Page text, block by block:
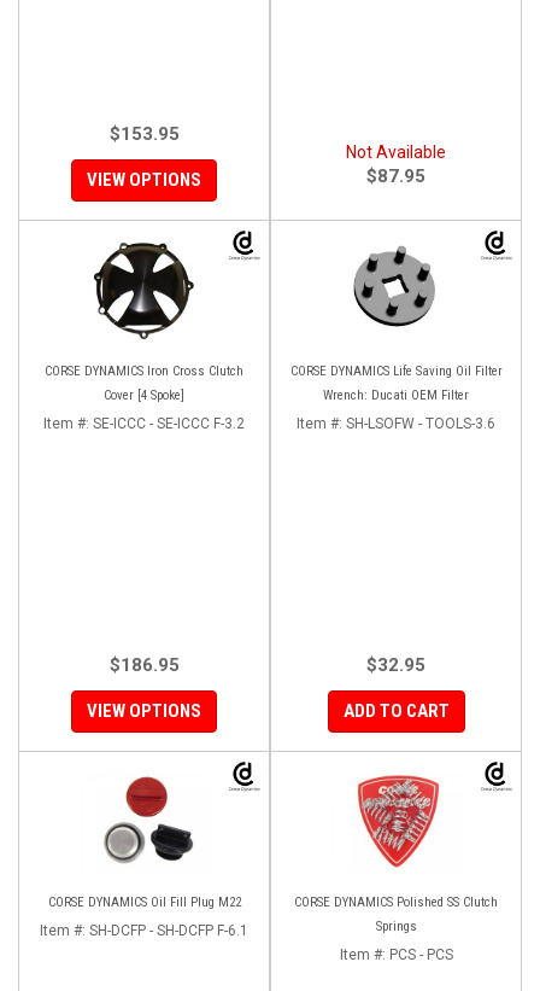
$153.95
VIEW OPTIONS
Not Available
$87.95
CORSE DYNAMICS Iron Cross Clutch
Cover [4 Spoke]
Item #: SE-ICCC - SE-ICCC F-3.2
$186.95
VIEW OPTIONS
CORSE DYNAMICS Life Saving Oil Filter
Wrench: Ducati OEM Filter
Item #: SH-LSOFW - TOOLS-3.6
$32.95
ADD TO CART
CORSE DYNAMICS Oil Fill Plug M22
Item #: SH-DCFP - SH-DCFP F-6.1
CORSE DYNAMICS Polished SS Clutch
Springs
Item #: PCS - PCS